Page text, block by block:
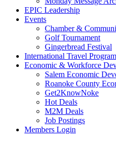
EPIC Leadership
Events
Chamber &
Golf Tournament
Gingerbread Festival
International Travel Program
Economic & Workforce
Salem Economic
Roanoke County
Get2KnowNoke
Hot Deals
M2M Deals
Job Postings
Members Login